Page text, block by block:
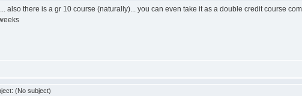
also there is a gr 10 course (naturally)... you can even take it as a double credit course
(No subject)